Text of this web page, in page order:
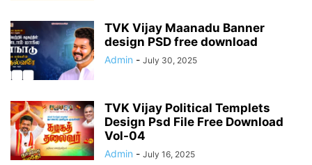
TVK Vijay Maanadu Banner
design PSD free download
Admin - July 30, 2025
TVK Vijay Political Templets
Design Psd File Free Download
Vol-04
Admin - July 16, 2025